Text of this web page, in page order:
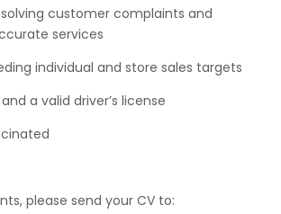
customer complaints and
services
individual and store sales targets
a valid driver’s license
please send your CV to: